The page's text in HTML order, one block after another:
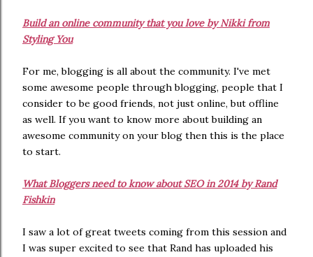
Build an online community that you love by Nikki from
Styling You
For me, blogging is all about the community. I've met
some awesome people through blogging, people that I
consider to be good friends, not just online, but offline
as well. If you want to know more about building an
awesome community on your blog then this is the place
to start.
What Bloggers need to know about SEO in 2014 by Rand
Fishkin
I saw a lot of great tweets coming from this session and
I was super excited to see that Rand has uploaded his